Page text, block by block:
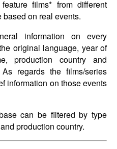
films* from different
on real events.
information on every
original language, year of
production country and
regards the films/series
information on those events
can be filtered by type
production country.